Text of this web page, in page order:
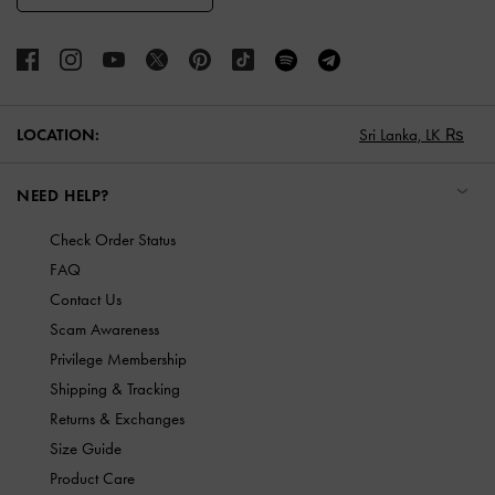
LOCATION: Sri Lanka, LK ₨
NEED HELP?
Check Order Status
FAQ
Contact Us
Scam Awareness
Privilege Membership
Shipping & Tracking
Returns & Exchanges
Size Guide
Product Care